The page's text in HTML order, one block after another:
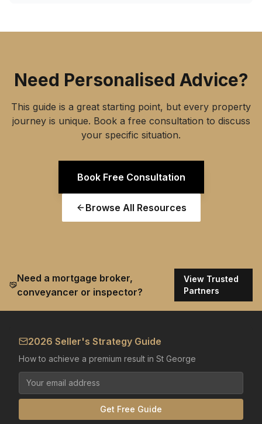
Need Personalised Advice?
This guide is a great starting point, but every property
journey is unique. Book a free consultation to discuss
your specific situation.
Book Free Consultation
Browse All Resources
Need a mortgage broker,
conveyancer or inspector?
View Trusted
Partners
2026 Seller's Strategy Guide
How to achieve a premium result in St George
Get Free Guide